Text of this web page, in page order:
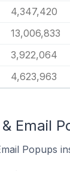
4,347,420
13,006,833
3,922,064
4,623,963
Email
Popups